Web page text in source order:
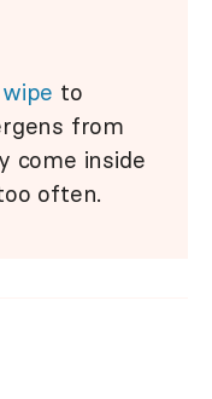
to
from
come inside
often.